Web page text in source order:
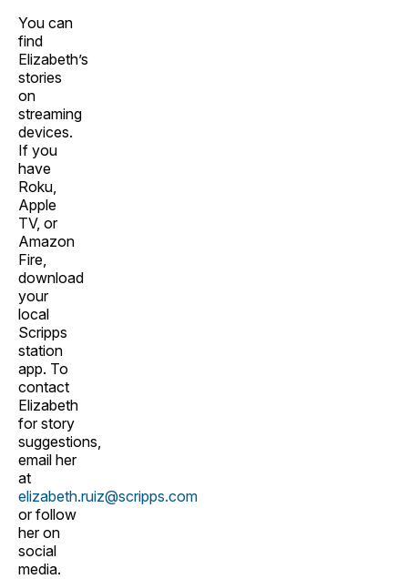
You can
find
Elizabeth’s
stories
on
streaming
devices.
If you
have
Roku,
Apple
TV, or
Amazon
Fire,
download
your
local
Scripps
station
app. To
contact
Elizabeth
for story
suggestions,
email her
at
elizabeth.ruiz@scripps.com
or follow
her on
social
media.